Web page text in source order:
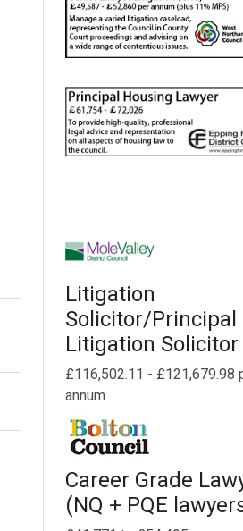
Litigation
Solicitor/Principal
Litigation Solicitor
£116,502.11 - £121,679.98
annum
Career Grade
(NQ + PQE